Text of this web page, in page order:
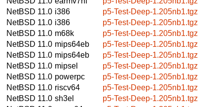
NetBSD 11.0 i386
p5-Test-Deep-1.205nb1.tgz
NetBSD 11.0 i386
p5-Test-Deep-1.205nb1.tgz
NetBSD 11.0 m68k
p5-Test-Deep-1.205nb1.tgz
NetBSD 11.0 mips64eb
p5-Test-Deep-1.205nb1.tgz
NetBSD 11.0 mips64eb
p5-Test-Deep-1.205nb1.tgz
NetBSD 11.0 mipsel
p5-Test-Deep-1.205nb1.tgz
NetBSD 11.0 powerpc
p5-Test-Deep-1.205nb1.tgz
NetBSD 11.0 riscv64
p5-Test-Deep-1.205nb1.tgz
NetBSD 11.0 sh3el
p5-Test-Deep-1.205nb1.tgz